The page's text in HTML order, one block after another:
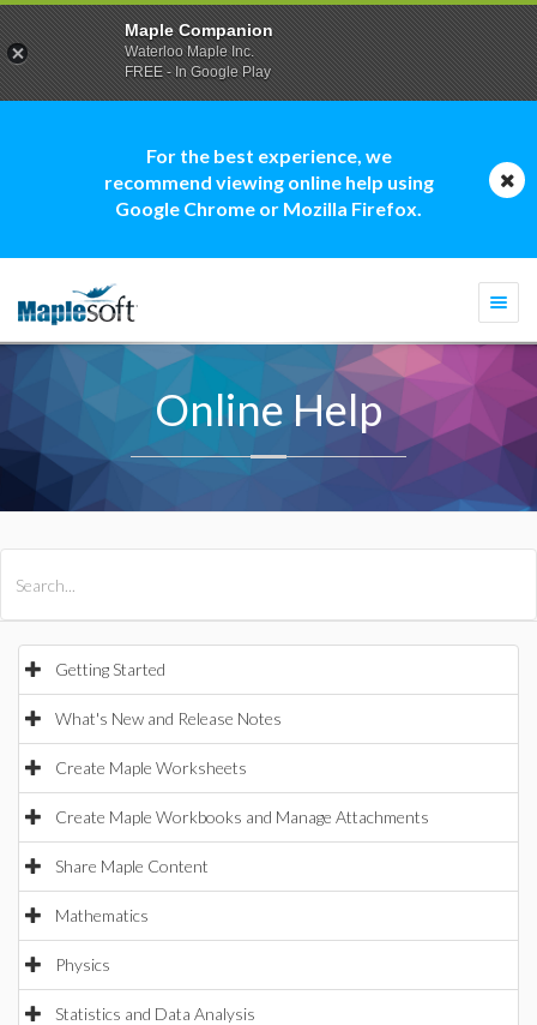
For the best experience, we
recommend viewing online help using
Google Chrome or Mozilla Firefox.
Online Help
Getting Started
What's New and Release Notes
Create Maple Worksheets
Create Maple Workbooks and Manage Attachments
Share Maple Content
Mathematics
Physics
Statistics and Data Analysis
Maple Companion
Waterloo Maple Inc.
FREE - In Google Play